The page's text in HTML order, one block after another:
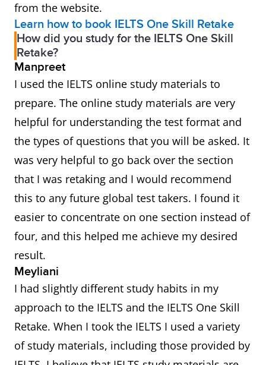
from the website.
Learn how to book IELTS One Skill Retake
How did you study for the IELTS One Skill
Retake?
Manpreet
I used the IELTS online study materials to
prepare. The online study materials are very
helpful for understanding the test format and
the types of questions that you will be asked. It
was very helpful to go back over the section
that I was retaking and I would recommend
this to any future global test takers. I found it
easier to concentrate on one section instead of
four, and this helped me achieve my desired
result.
Meyliani
I had slightly different study habits in my
approach to the IELTS and the IELTS One Skill
Retake. When I took the IELTS I used a variety
of study materials, including those provided by